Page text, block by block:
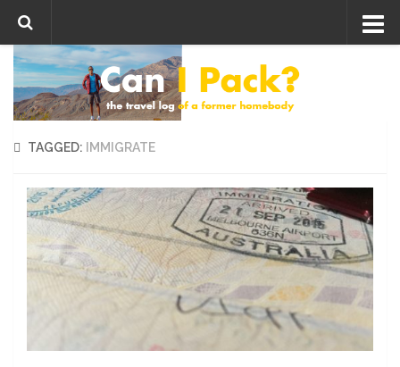
Skip to content
TAGGED: IMMIGRATE